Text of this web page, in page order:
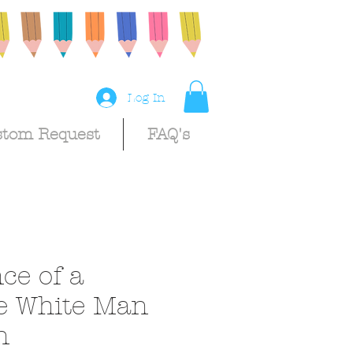
Log In
Request FAQ's
of a
White Man